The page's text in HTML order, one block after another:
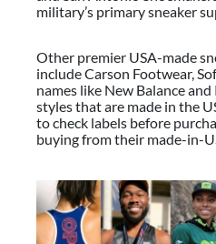
military’s primary sneaker
Other premier USA-made
include Carson Footwear,
names like New Balance
styles that are made in the
to check labels before
buying from their made-in-